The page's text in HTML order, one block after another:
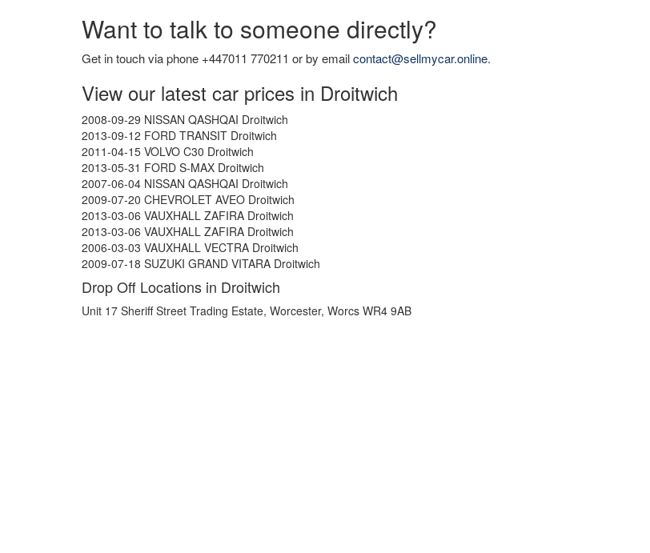
Want to talk to someone directly?
Get in touch via phone +447011 770211 or by emailcontact@sellmycar.online.
View our latest car prices in Droitwich
2008-09-29 NISSAN QASHQAI Droitwich
2013-09-12 FORD TRANSIT Droitwich
2011-04-15 VOLVO C30 Droitwich
2013-05-31 FORD S-MAX Droitwich
2007-06-04 NISSAN QASHQAI Droitwich
2009-07-20 CHEVROLET AVEO Droitwich
2013-03-06 VAUXHALL ZAFIRA Droitwich
2013-03-06 VAUXHALL ZAFIRA Droitwich
2006-03-03 VAUXHALL VECTRA Droitwich
2009-07-18 SUZUKI GRAND VITARA Droitwich
Drop Off Locations in Droitwich
Unit 17 Sheriff Street Trading Estate, Worcester, Worcs WR4 9AB